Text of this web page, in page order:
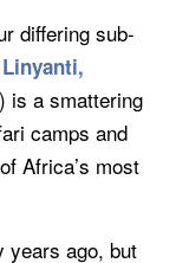
differing sub-
is a smattering
camps and
Africa’s most
ago, but